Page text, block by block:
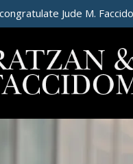
Jude M.